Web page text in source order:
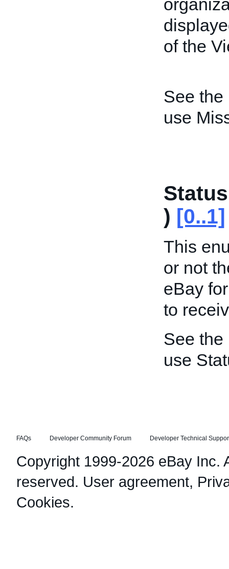
of the
See the
use
) [0..1]
This
or not
eBay
to
See the
use
FAQs Developer Community Forum Developer Technical
Copyright 1999-2026 eBay Inc.
reserved. User agreement,
Cookies.